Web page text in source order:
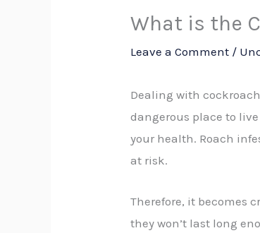
What is the
Leave a Comment /
Dealing with
dangerous place to
your health. Roach
at risk.
Therefore, it becomes
they won’t last long